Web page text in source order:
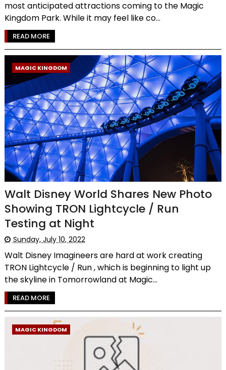
most anticipated attractions coming to the Magic
Kingdom Park. While it may feel like co...
READ MORE
MAGIC KINGDOM
Walt Disney World Shares New Photo
Showing TRON Lightcycle / Run
Testing at Night
Sunday, July 10, 2022
Walt Disney Imagineers are hard at work creating
TRON Lightcycle / Run , which is beginning to light up
the skyline in Tomorrowland at Magic...
READ MORE
MAGIC KINGDOM